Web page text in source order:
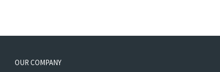
OUR COMPANY